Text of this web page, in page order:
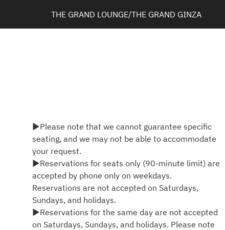
THE GRAND LOUNGE/THE GRAND GINZA
▶Please note that we cannot guarantee specific
seating, and we may not be able to accommodate
your request.
▶Reservations for seats only (90-minute limit) are
accepted by phone only on weekdays.
Reservations are not accepted on Saturdays,
Sundays, and holidays.
▶Reservations for the same day are not accepted
on Saturdays, Sundays, and holidays. Please note